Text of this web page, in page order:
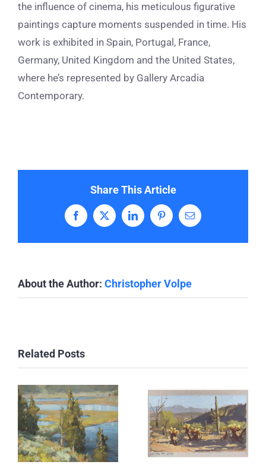
the influence of cinema, his meticulous figurative
paintings capture moments suspended in time. His
work is exhibited in Spain, Portugal, France,
Germany, United Kingdom and the United States,
where he’s represented by Gallery Arcadia
Contemporary.
Share This Article
Facebook
X LinkedInPinterestEmail
About the Author: Christopher Volpe
Related Posts